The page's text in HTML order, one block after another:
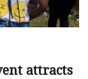
attracts